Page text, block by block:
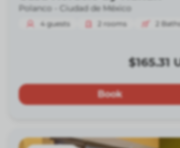
Polanco - Ciudad de México
4 guests 2 rooms 2
$165.31
Book